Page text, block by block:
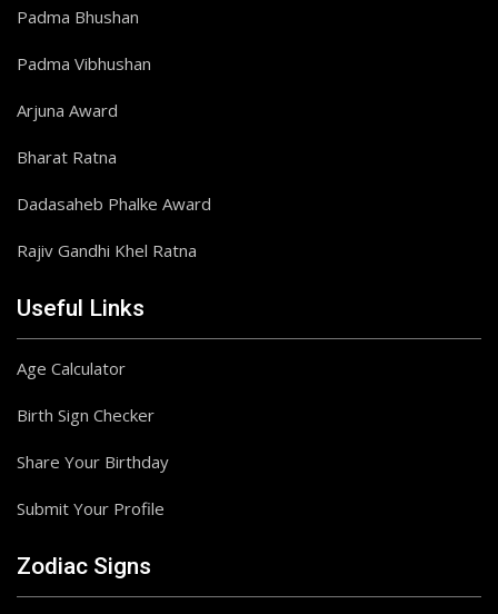
Padma Bhushan
Padma Vibhushan
Arjuna Award
Bharat Ratna
Dadasaheb Phalke Award
Rajiv Gandhi Khel Ratna
Useful Links
Age Calculator
Birth Sign Checker
Share Your Birthday
Submit Your Profile
Zodiac Signs